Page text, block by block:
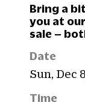
Bring a
you at
sale –
Date
Sun, Dec
Time